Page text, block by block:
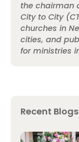
the chairman
City to City
churches in
cities, and
for ministries
Recent Blogs